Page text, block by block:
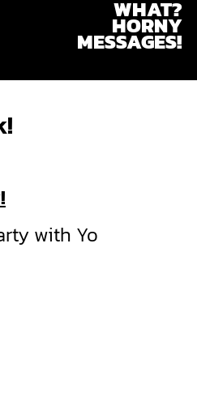
WHAT?
HORNY
MESSAGES!
with Yo